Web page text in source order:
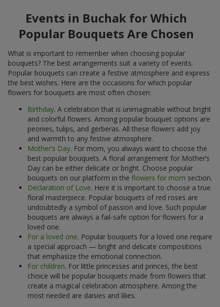
Events in Buchak for Which
Popular Bouquets Are Chosen
What is important to remember when choosing popular
bouquets? The best arrangements suit a variety of events.
Popular bouquets can create a festive atmosphere and express
the best wishes. Here are the occasions for which popular
flowers for bouquets are most often chosen:
Birthday. A celebration that is unimaginable without bright
and colorful flowers. Among popular bouquet options are
peonies, tulips, and gerberas. All these flowers add joy
and warmth to any festive atmosphere.
Mother’s Day. For mom, you always want to choose the
best popular bouquets. A floral arrangement for Mother’s
Day can be either delicate or bright. Choose popular
bouquets on our platform in the flowers for mom section.
Declaration of Love. Here it is important to choose a true
floral masterpiece. Popular bouquets of red roses are
undoubtedly a symbol of passion and love. Such popular
bouquets are always a fail-safe option for flowers for a
loved one.
For a loved one. Popular bouquets for a loved one require
a special approach — bright and delicate compositions
that emphasize the emotional connection.
For children. For little princesses and princes, the best
choice will be popular bouquets made from flowers that
create a magical celebration atmosphere. Among the
most needed are daisies and lilies.